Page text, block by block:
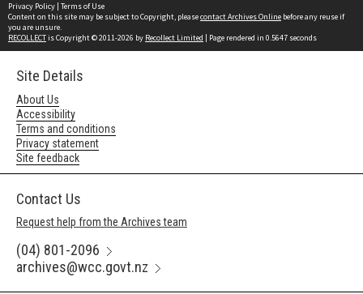
Privacy Policy | Terms of Use
Content on this site may be subject to Copyright, pleasecontact Archives Online before any reuse if
you are unsure.
RECOLLECTis Copyright © 2011-2026 by Recollect Limited | Page rendered in 0.5647 seconds
Site Details
About Us
Accessibility
Terms and conditions
Privacy statement
Site feedback
Contact Us
Request help from the Archives team
(04) 801-2096
archives@wcc.govt.nz